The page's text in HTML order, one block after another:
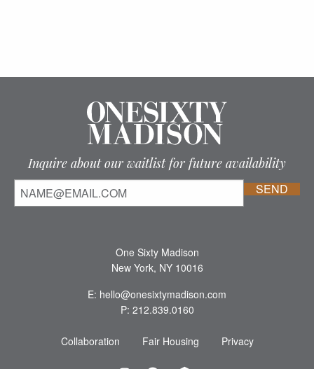
Inquire about our waitlist for future availability
One Sixty Madison
New York, NY 10016
E: hello@onesixtymadison.com
P: 212.839.0160
Collaboration Fair Housing Privacy